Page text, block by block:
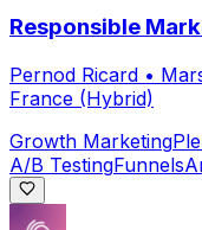
Responsible
Pernod Ricard •
France (Hybrid)
Growth Marketing
A/B TestingFunnels